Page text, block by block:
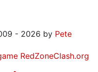
- 2026 by Pete
RedZoneClash.org